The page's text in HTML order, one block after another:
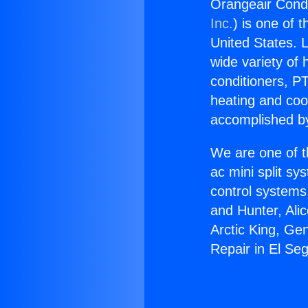
Orangeair
Inc.) is one of
United States.
wide variety of
conditioners,
heating and
accomplished
We are one of
ac mini split
control
and Hunter,
Arctic King,
Repair in El